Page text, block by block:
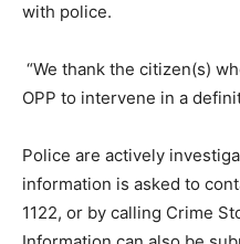
with police.
“We thank the citizen(s)
OPP to intervene in a
Police are actively
information is asked to
1122, or by calling Crime